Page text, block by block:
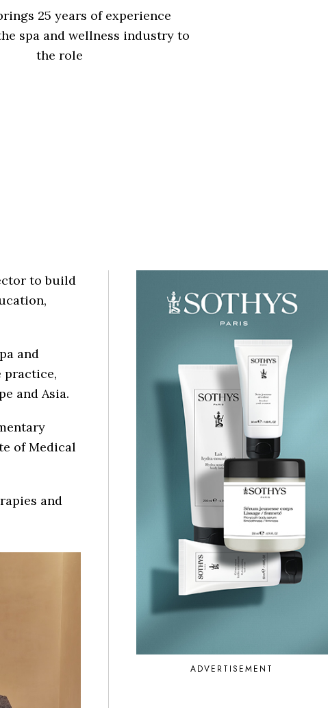
25 years of experience
spa and wellness industry to
the role
to build
and
practice,
and Asia.
of Medical
and
ADVERTISEMENT